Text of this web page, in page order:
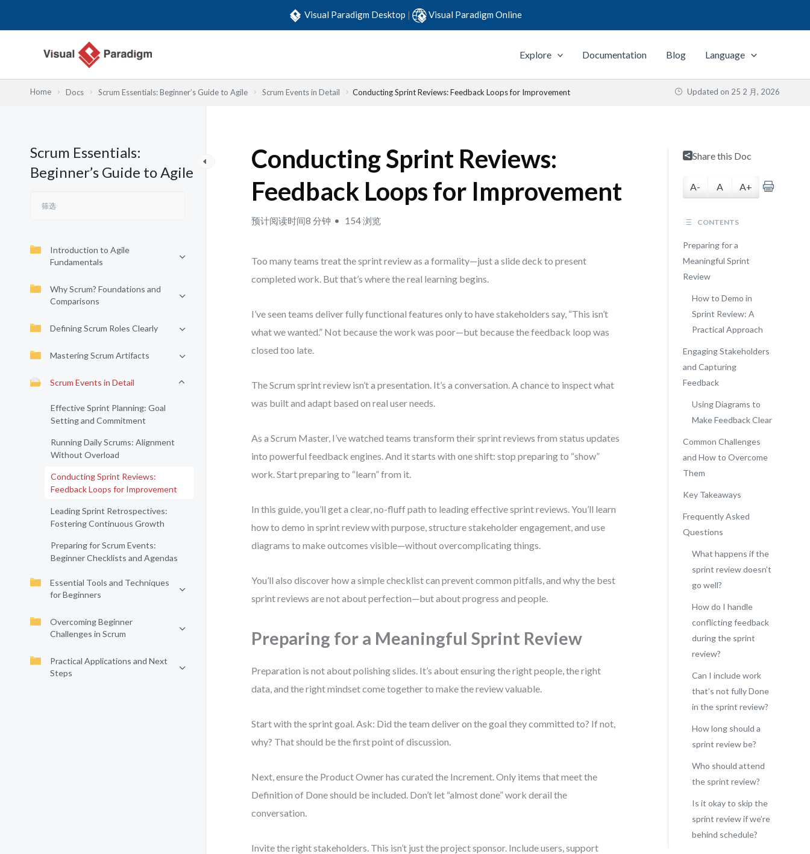
Visual Paradigm Desktop | Visual Paradigm Online
Explore Documentation Blog Language
Home Docs Scrum Essentials: Beginner’s Guide to Agile Scrum Events in Detail Conducting Sprint Reviews: Feedback Loops for Improvement Updated on 25 2 月, 2026
Scrum Essentials:
Beginner’s Guide to Agile
Introduction to Agile
Fundamentals
Why Scrum? Foundations and
Comparisons
Defining Scrum Roles Clearly
Mastering Scrum Artifacts
Scrum Events in Detail
Effective Sprint Planning: Goal
Setting and Commitment
Running Daily Scrums: Alignment
Without Overload
Conducting Sprint Reviews:
Feedback Loops for Improvement
Leading Sprint Retrospectives:
Fostering Continuous Growth
Preparing for Scrum Events:
Beginner Checklists and Agendas
Essential Tools and Techniques
for Beginners
Overcoming Beginner
Challenges in Scrum
Practical Applications and Next
Steps
Conducting Sprint Reviews:
Feedback Loops for Improvement
预计阅读时间8 分钟 154 浏览
Too many teams treat the sprint review as a formality—just a slide deck to present
completed work. But that’s where the real learning begins.
I’ve seen teams deliver fully functional features only to have stakeholders say, “This isn’t
what we wanted.” Not because the work was poor—but because the feedback loop was
closed too late.
The Scrum sprint review isn’t a presentation. It’s a conversation. A chance to inspect what
was built and adapt based on real user needs.
As a Scrum Master, I’ve watched teams transform their sprint reviews from status updates
into powerful feedback engines. And it starts with one shift: stop preparing to “show”
work. Start preparing to “learn” from it.
In this guide, you’ll get a clear, no-fluff path to leading effective sprint reviews. You’ll learn
how to demo in sprint review with purpose, structure stakeholder engagement, and use
diagrams to make outcomes visible—without overcomplicating things.
You’ll also discover how a simple checklist can prevent common pitfalls, and why the best
sprint reviews are not about perfection—but about progress and people.
Preparing for a Meaningful Sprint Review
Preparation is not about polishing slides. It’s about ensuring the right people, the right
data, and the right mindset come together to make the review valuable.
Start with the sprint goal. Ask: Did the team deliver on the goal they committed to? If not,
why? That should be the first point of discussion.
Next, ensure the Product Owner has curated the Increment. Only items that meet the
Definition of Done should be included. Don’t let “almost done” work derail the
conversation.
Invite the right stakeholders. This isn’t just the project sponsor. Include users, support
Share this Doc
A- A A+
CONTENTS
Preparing for a
Meaningful Sprint
Review
How to Demo in
Sprint Review: A
Practical Approach
Engaging Stakeholders
and Capturing
Feedback
Using Diagrams to
Make Feedback Clear
Common Challenges
and How to Overcome
Them
Key Takeaways
Frequently Asked
Questions
What happens if the
sprint review doesn’t
go well?
How do I handle
conflicting feedback
during the sprint
review?
Can I include work
that’s not fully Done
in the sprint review?
How long should a
sprint review be?
Who should attend
the sprint review?
Is it okay to skip the
sprint review if we’re
behind schedule?